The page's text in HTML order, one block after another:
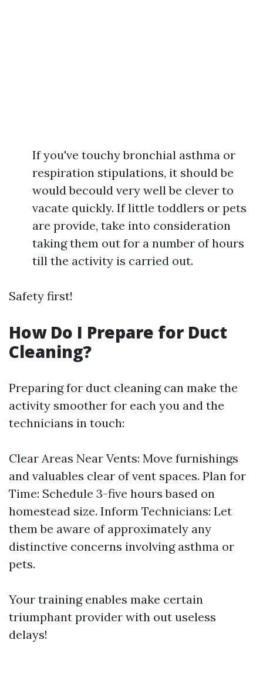
If you've touchy bronchial asthma or
respiration stipulations, it should be
would becould very well be clever to
vacate quickly. If little toddlers or pets
are provide, take into consideration
taking them out for a number of hours
till the activity is carried out.
Safety first!
How Do I Prepare for Duct
Cleaning?
Preparing for duct cleaning can make the
activity smoother for each you and the
technicians in touch:
Clear Areas Near Vents: Move furnishings
and valuables clear of vent spaces. Plan for
Time: Schedule 3-five hours based on
homestead size. Inform Technicians: Let
them be aware of approximately any
distinctive concerns involving asthma or
pets.
Your training enables make certain
triumphant provider with out useless
delays!